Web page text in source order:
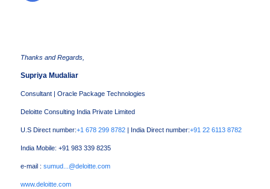
Thanks and Regards,
Supriya Mudaliar
Consultant | Oracle Package Technologies
Deloitte Consulting India Private Limited
U.S Direct number:+1 678 299 8782 | India Direct number:+91 22 6113 8782
India Mobile: +91 983 339 8235
e-mail : sumud...@deloitte.com
www.deloitte.com